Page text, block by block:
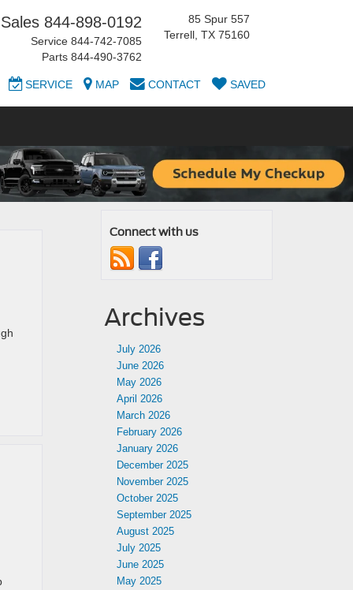
Sales 844-898-0192
Service 844-742-7085
Parts 844-490-3762
85 Spur 557
Terrell, TX 75160
SERVICE MAP CONTACT SAVED
Connect with us
Archives
July 2026
June 2026
May 2026
April 2026
March 2026
February 2026
January 2026
December 2025
November 2025
October 2025
September 2025
August 2025
July 2025
June 2025
May 2025